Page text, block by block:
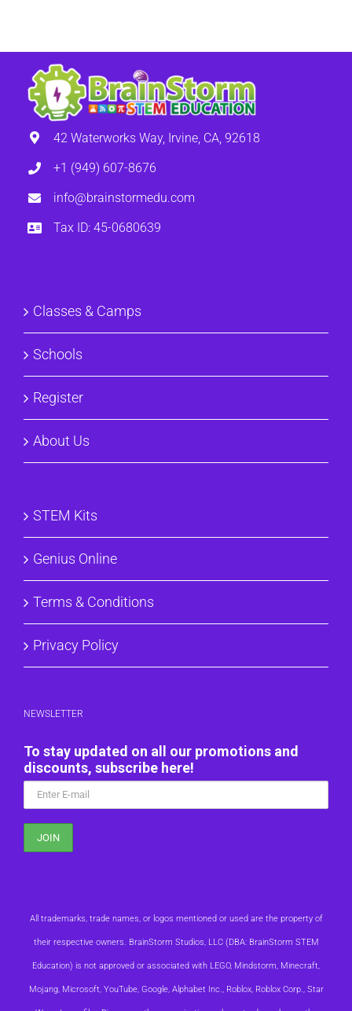
42 Waterworks Way, Irvine, CA, 92618
+1 (949) 607-8676
info@brainstormedu.com
Tax ID: 45-0680639
Classes & Camps
Schools
Register
About Us
STEM Kits
Genius Online
Terms & Conditions
Privacy Policy
NEWSLETTER
To stay updated on all our promotions and
discounts, subscribe here!
All trademarks, trade names, or logos mentioned or used are the property of
their respective owners. BrainStorm Studios, LLC (DBA: BrainStorm STEM
Education) is not approved or associated with LEGO, Mindstorm, Minecraft,
Mojang, Microsoft, YouTube, Google, Alphabet Inc., Roblox, Roblox Corp., Star